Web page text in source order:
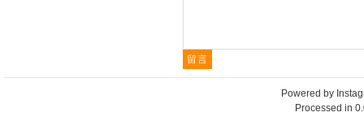
Powered by
Processed in